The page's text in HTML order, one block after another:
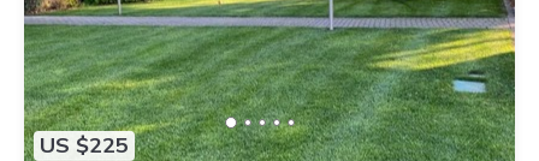
US $225